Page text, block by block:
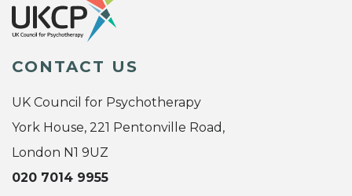
CONTACT US
UK Council for Psychotherapy
York House, 221 Pentonville Road,
London N1 9UZ
020 7014 9955